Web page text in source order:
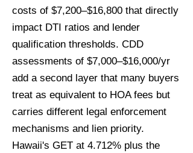
costs of $7,200–$16,800 that directly
impact DTI ratios and lender
qualification thresholds. CDD
assessments of $7,000–$16,000/yr
add a second layer that many buyers
treat as equivalent to HOA fees but
carries different legal enforcement
mechanisms and lien priority.
Hawaii's GET at 4.712% plus the